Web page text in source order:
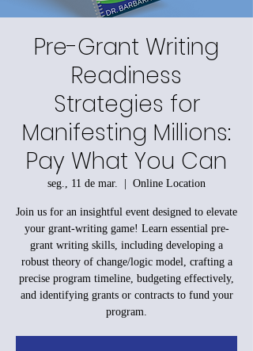
Pre-Grant Writing
Readiness
Strategies for
Manifesting Millions:
Pay What You Can
seg., 11 de mar.
  |
Online Location
Join us for an insightful event designed to elevate
your grant-writing game! Learn essential pre-
grant writing skills, including developing a
robust theory of change/logic model, crafting a
precise program timeline, budgeting effectively,
and identifying grants or contracts to fund your
program.